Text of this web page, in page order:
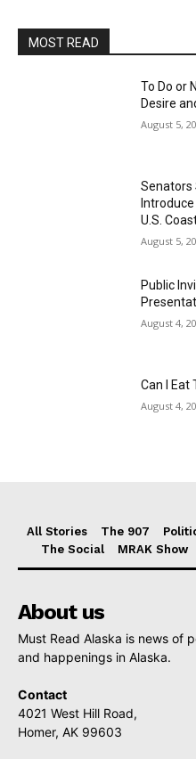
MOST READ
To Do or
Desire
August 5,
Senators
U.S.
August 5,
Public
August 4,
Can I Eat
August 4,
All Stories The 907
The Social
MRAK Show
About us
Must Read Alaska is news of
and happenings in Alaska.
Contact
4021 West Hill Road,
Homer, AK 99603